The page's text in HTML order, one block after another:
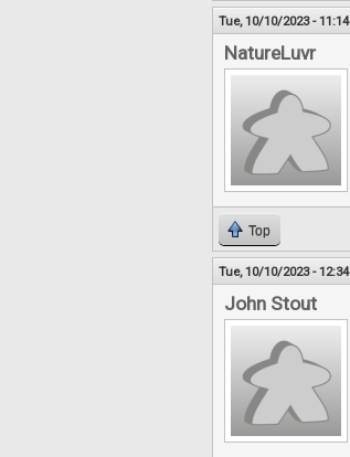
Tue, 10/10/2023 - 11:14
NatureLuvr
Top
Tue, 10/10/2023 - 12:34
John Stout